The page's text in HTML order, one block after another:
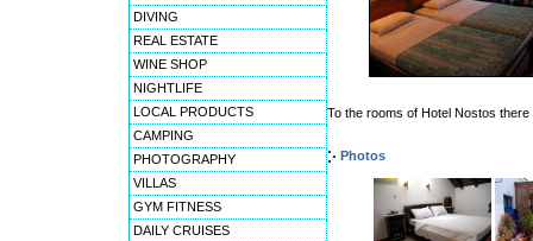
DIVING
REAL ESTATE
WINE SHOP
NIGHTLIFE
LOCAL PRODUCTS
CAMPING
PHOTOGRAPHY
VILLAS
GYM FITNESS
DAILY CRUISES
To the rooms of Hotel Nostos
Photos